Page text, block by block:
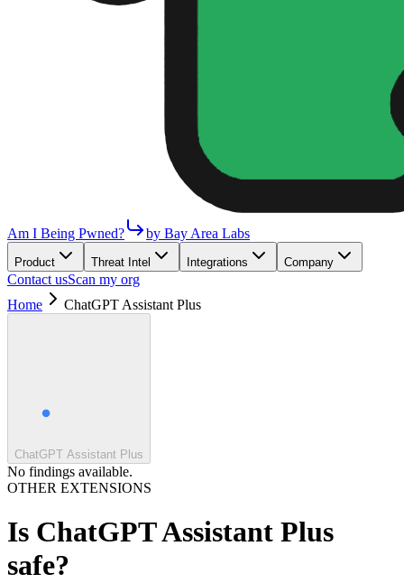
Am I Being Pwned? by Bay Area Labs
Product Threat Intel Integrations Company
Contact usScan my org
Home
ChatGPT Assistant Plus
ChatGPT Assistant Plus
No findings available.
OTHER EXTENSIONS
Is ChatGPT Assistant Plus
safe?